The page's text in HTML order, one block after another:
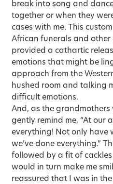
break into song and
together or when they
cases with me. This
African funerals and other
provided a cathartic
emotions that might be
approach from the
hushed room and talking
difficult emotions.
And, as the
gently remind me, “At our
everything! Not only have
we’ve done everything.”
followed by a fit of
would in turn make me
reassured that I was in